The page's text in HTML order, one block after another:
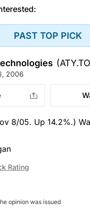
PAST TOP PICK
2006
8/05. Up 14.2%.)
Rating
opinion was issued